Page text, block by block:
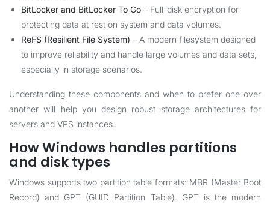
BitLocker and BitLocker To Go – Full-disk encryption for
protecting data at rest on system and data volumes.
ReFS (Resilient File System) – A modern filesystem designed
to improve reliability and handle large volumes and data sets,
especially in storage scenarios.
Understanding these components and when to prefer one over
another will help you design robust storage architectures for
servers and VPS instances.
How Windows handles partitions
and disk types
Windows supports two partition table formats: MBR (Master Boot
Record) and GPT (GUID Partition Table). GPT is the modern